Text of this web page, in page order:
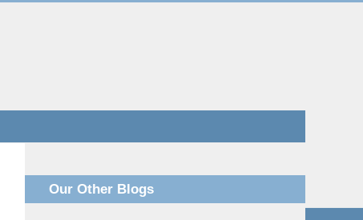
Our Other Blogs